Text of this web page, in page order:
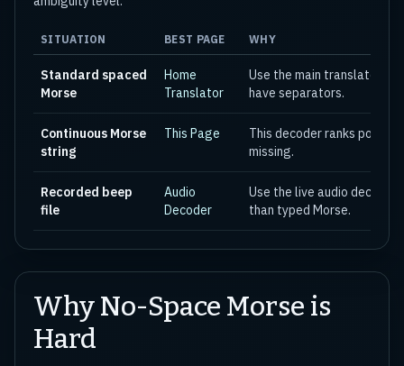
SITUATION BEST PAGE WHY
Standard spaced
Morse
Home
Translator
Use the main translator
have separators.
Continuous Morse
string
This Page
This decoder ranks
missing.
Recorded beep
file
Audio
Decoder
Use the live audio decoder
than typed Morse.
Why No-Space Morse is
Hard